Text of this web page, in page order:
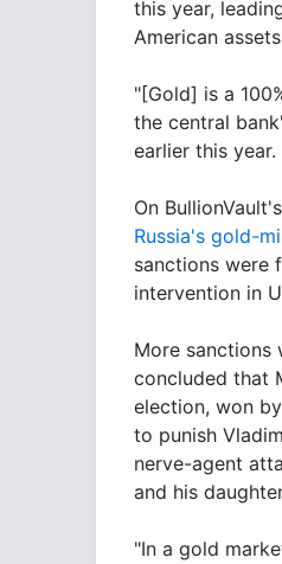
this year,
American
"[Gold] is a
the central
earlier this year.
On
Russia's gold-
sanctions were
intervention in
More sanctions
concluded that
election, won
to punish
nerve-agent
and his
"In a gold